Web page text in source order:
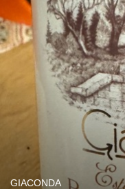
GIACONDA